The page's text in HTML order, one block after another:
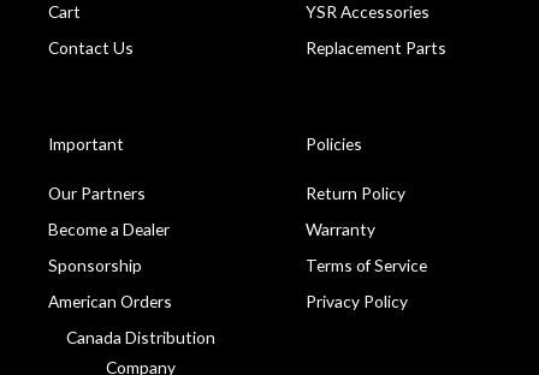
Cart
Contact Us
YSR Accessories
Replacement Parts
Important
Our Partners
Become a Dealer
Sponsorship
American Orders
Canada Distribution
Company
Policies
Return Policy
Warranty
Terms of Service
Privacy Policy